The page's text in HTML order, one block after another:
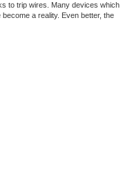
to trip wires. Many devices which
a reality. Even better, the